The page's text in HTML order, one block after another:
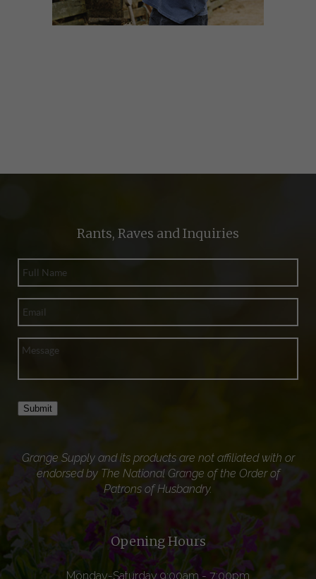
Rants, Raves and Inquiries
Submit
Grange Supply and its products are not affiliated with or
endorsed by The National Grange of the Order of
Patrons of Husbandry.
Opening Hours
Monday-Saturday 9:00am - 7:00pm